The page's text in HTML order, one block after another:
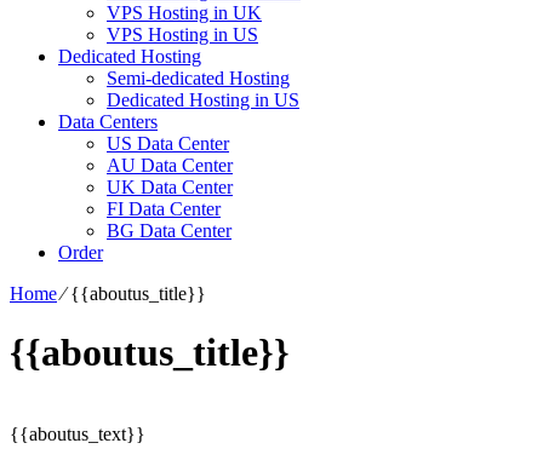
VPS Hosting in UK
VPS Hosting in US
Dedicated Hosting
Semi-dedicated Hosting
Dedicated Hosting in US
Data Centers
US Data Center
AU Data Center
UK Data Center
FI Data Center
BG Data Center
Order
Home⁄{{aboutus_title}}
{{aboutus_title}}
{{aboutus_text}}